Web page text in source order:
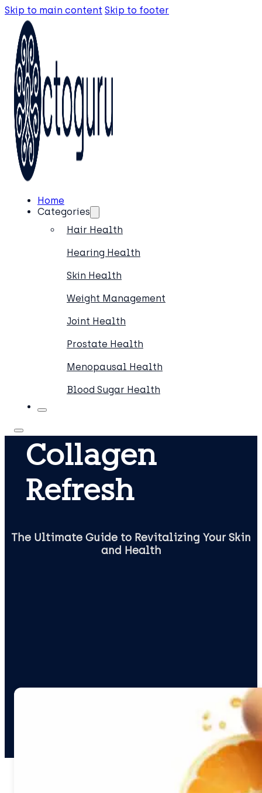
Skip to main content Skip to footer
Home
Categories
Hair Health
Hearing Health
Skin Health
Weight Management
Joint Health
Prostate Health
Menopausal Health
Blood Sugar Health
Collagen
Refresh
The Ultimate Guide to Revitalizing Your Skin
and Health